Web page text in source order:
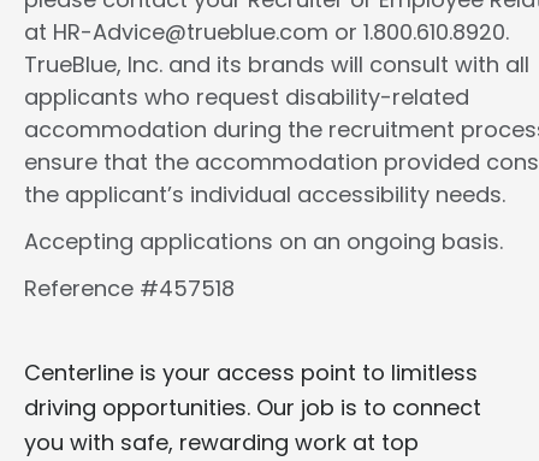
at HR-Advice@trueblue.com or 1.800.610.8920.
TrueBlue, Inc. and its brands will consult with all
applicants who request disability-related
accommodation during the recruitment
ensure that the accommodation provided
the applicant’s individual accessibility needs.
Accepting applications on an ongoing basis.
Reference #457518
Centerline is your access point to limitless
driving opportunities. Our job is to connect
you with safe, rewarding work at top